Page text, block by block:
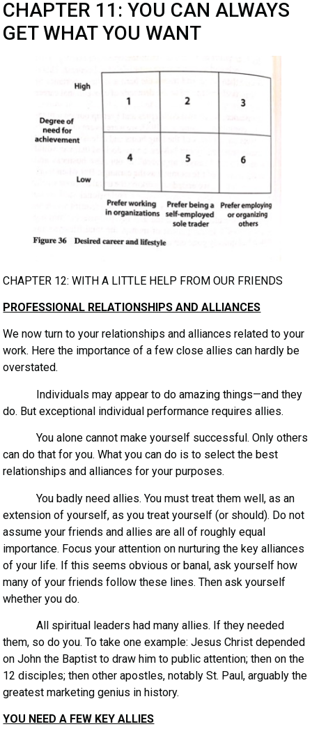
CHAPTER 11: YOU CAN ALWAYS
GET WHAT YOU WANT
CHAPTER 12: WITH A LITTLE HELP FROM OUR FRIENDS
PROFESSIONAL RELATIONSHIPS AND ALLIANCES
We now turn to your relationships and alliances related to your
work. Here the importance of a few close allies can hardly be
overstated.
Individuals may appear to do amazing things—and they
do. But exceptional individual performance requires allies.
You alone cannot make yourself successful. Only others
can do that for you. What you can do is to select the best
relationships and alliances for your purposes.
You badly need allies. You must treat them well, as an
extension of yourself, as you treat yourself (or should). Do not
assume your friends and allies are all of roughly equal
importance. Focus your attention on nurturing the key alliances
of your life. If this seems obvious or banal, ask yourself how
many of your friends follow these lines. Then ask yourself
whether you do.
All spiritual leaders had many allies. If they needed
them, so do you. To take one example: Jesus Christ depended
on John the Baptist to draw him to public attention; then on the
12 disciples; then other apostles, notably St. Paul, arguably the
greatest marketing genius in history.
YOU NEED A FEW KEY ALLIES